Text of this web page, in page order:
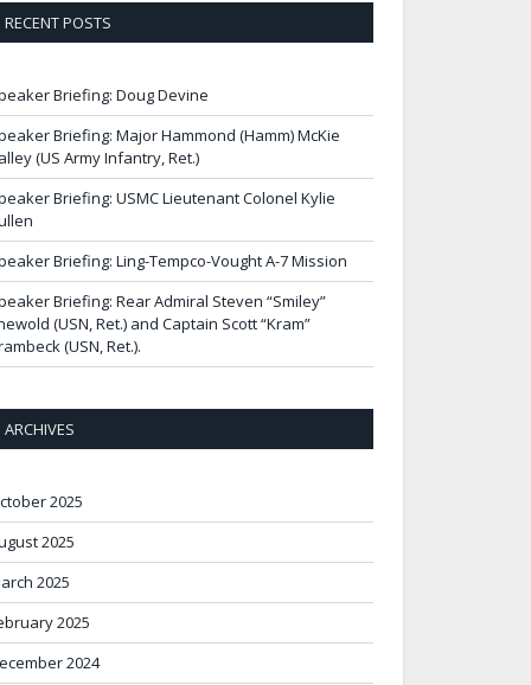
RECENT POSTS
Briefing: Doug Devine
Briefing: Major Hammond (Hamm) McKie
(US Army Infantry, Ret.)
Briefing: USMC Lieutenant Colonel Kylie
Briefing: Ling-Tempco-Vought A-7 Mission
Briefing: Rear Admiral Steven “Smiley”
(USN, Ret.) and Captain Scott “Kram”
(USN, Ret.).
ARCHIVES
2025
2025
2025
2025
2024